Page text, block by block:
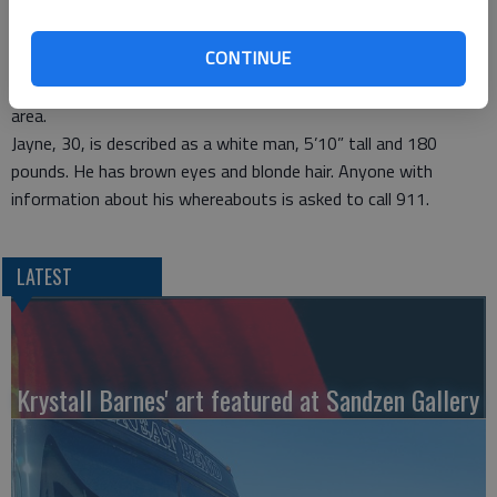
CONTINUE
residence.
Barton County authorities called off the area manhunt on
Sunday, after federal authorities concluded Jayne had left the
area.
Jayne, 30, is described as a white man, 5’10” tall and 180
pounds. He has brown eyes and blonde hair. Anyone with
information about his whereabouts is asked to call 911.
LATEST
Krystall Barnes' art featured at Sandzen Gallery